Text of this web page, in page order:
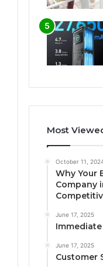
Most
October 11,
Why Your
Company
June 17, 2025
June 17, 2025
Customer